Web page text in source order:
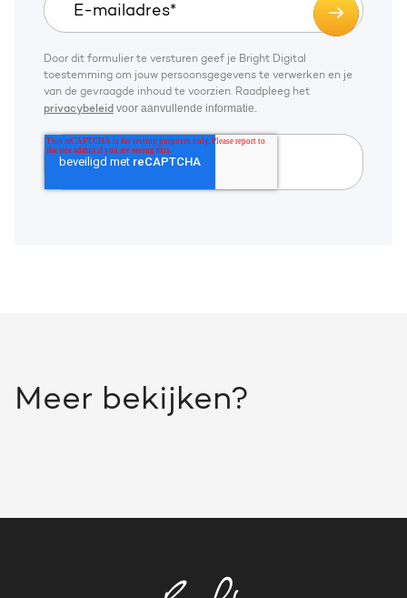
Door dit formulier te versturen geef je Bright Digital
toestemming om jouw persoonsgegevens te verwerken en je
van de gevraagde inhoud te voorzien. Raadpleeg het
privacybeleid voor aanvullende informatie.
Meer bekijken?